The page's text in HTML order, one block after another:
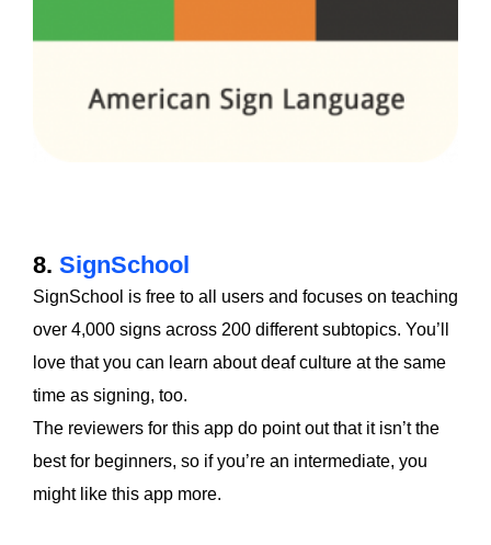
8. SignSchool
SignSchool is free to all users and focuses on teaching
over 4,000 signs across 200 different subtopics. You’ll
love that you can learn about deaf culture at the same
time as signing, too.
The reviewers for this app do point out that it isn’t the
best for beginners, so if you’re an intermediate, you
might like this app more.